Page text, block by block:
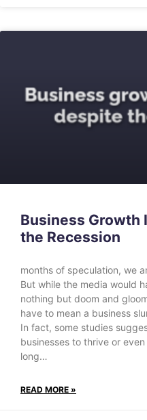
Business Growth
the Recession
months of speculation, we
But while the media would
nothing but doom and
have to mean a business
In fact, some studies
businesses to thrive or
long…
READ MORE »